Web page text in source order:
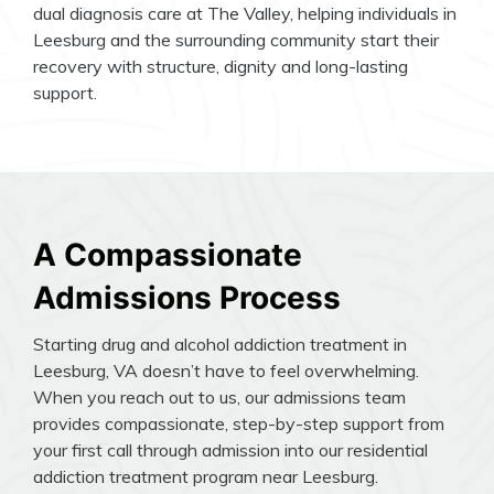
dual diagnosis care at The Valley, helping individuals in
Leesburg and the surrounding community start their
recovery with structure, dignity and long-lasting
support.
A Compassionate
Admissions Process
Starting drug and alcohol addiction treatment in
Leesburg, VA doesn’t have to feel overwhelming.
When you reach out to us, our admissions team
provides compassionate, step-by-step support from
your first call through admission into our residential
addiction treatment program near Leesburg.